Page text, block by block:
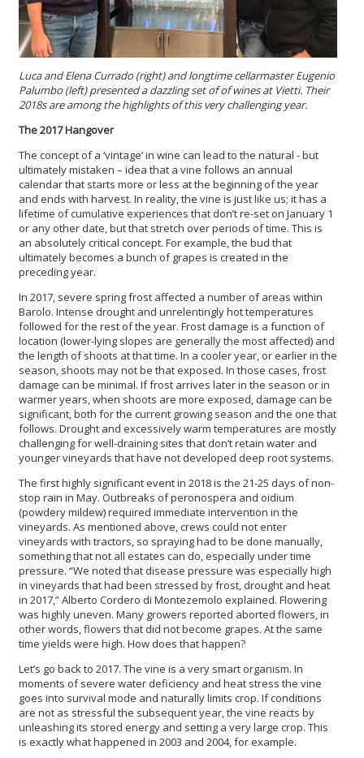
Luca and Elena Currado (right) and longtime cellarmaster Eugenio
Palumbo (left) presented a dazzling set of of wines at Vietti. Their
2018s are among the highlights of this very challenging year.
The 2017 Hangover
The concept of a ‘vintage’ in wine can lead to the natural - but
ultimately mistaken – idea that a vine follows an annual
calendar that starts more or less at the beginning of the year
and ends with harvest. In reality, the vine is just like us; it has a
lifetime of cumulative experiences that don’t re-set on January 1
or any other date, but that stretch over periods of time. This is
an absolutely critical concept. For example, the bud that
ultimately becomes a bunch of grapes is created in the
preceding year.
In 2017, severe spring frost affected a number of areas within
Barolo. Intense drought and unrelentingly hot temperatures
followed for the rest of the year. Frost damage is a function of
location (lower-lying slopes are generally the most affected) and
the length of shoots at that time. In a cooler year, or earlier in the
season, shoots may not be that exposed. In those cases, frost
damage can be minimal. If frost arrives later in the season or in
warmer years, when shoots are more exposed, damage can be
significant, both for the current growing season and the one that
follows. Drought and excessively warm temperatures are mostly
challenging for well-draining sites that don’t retain water and
younger vineyards that have not developed deep root systems.
The first highly significant event in 2018 is the 21-25 days of non-
stop rain in May. Outbreaks of peronospera and oidium
(powdery mildew) required immediate intervention in the
vineyards. As mentioned above, crews could not enter
vineyards with tractors, so spraying had to be done manually,
something that not all estates can do, especially under time
pressure. “We noted that disease pressure was especially high
in vineyards that had been stressed by frost, drought and heat
in 2017,” Alberto Cordero di Montezemolo explained. Flowering
was highly uneven. Many growers reported aborted flowers, in
other words, flowers that did not become grapes. At the same
time yields were high. How does that happen?
Let’s go back to 2017. The vine is a very smart organism. In
moments of severe water deficiency and heat stress the vine
goes into survival mode and naturally limits crop. If conditions
are not as stressful the subsequent year, the vine reacts by
unleashing its stored energy and setting a very large crop. This
is exactly what happened in 2003 and 2004, for example.